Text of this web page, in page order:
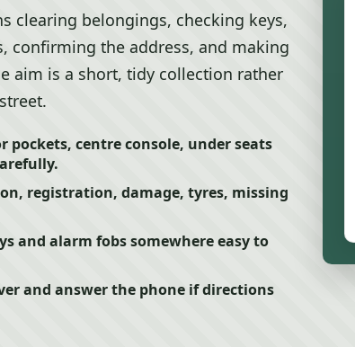
clearing belongings, checking keys,
confirming the address, and making
aim is a short, tidy collection rather
pockets, centre console, under seats
registration, damage, tyres, missing
and alarm fobs somewhere easy to
and answer the phone if directions